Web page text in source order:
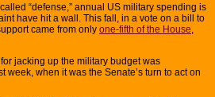
“defense,” annual US military spending is
have hit a wall. This fall, in a vote on a bill to
came from only one-fifth of the House,
jacking up the military budget was
when it was the Senate’s turn to act on